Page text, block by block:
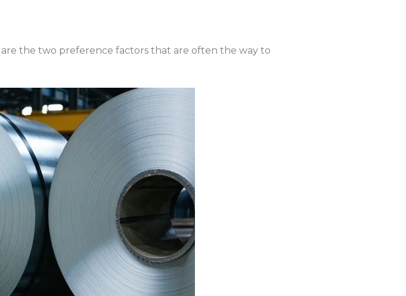
the two preference factors that are often the way to